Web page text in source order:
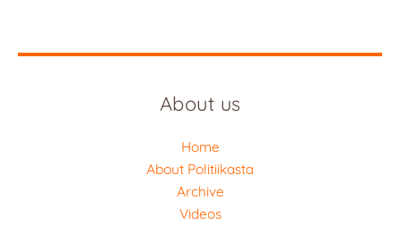
About us
Home
About Politiikasta
Archive
Videos